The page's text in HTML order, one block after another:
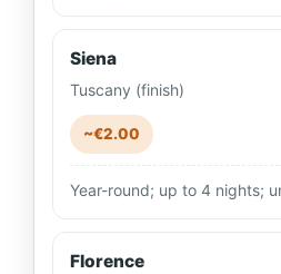
Siena
Tuscany (finish)
~€2.00
Year-round; up to 4 nights;
Florence